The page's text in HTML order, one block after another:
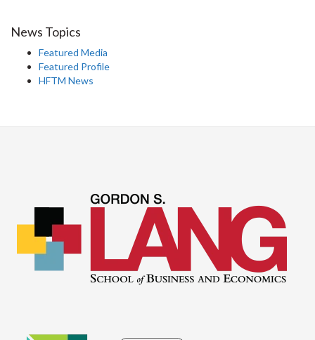
News Topics
Featured Media
Featured Profile
HFTM News